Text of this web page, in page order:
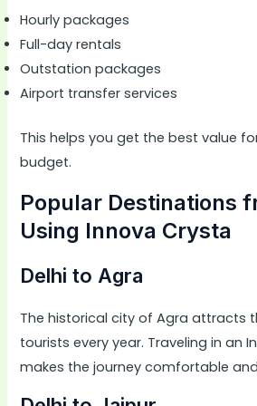
Hourly packages
Full-day rentals
Outstation packages
Airport transfer services
This helps you get the best value
budget.
Popular Destinations
Using Innova Crysta
Delhi to Agra
The historical city of Agra attracts
tourists every year. Traveling in an
makes the journey comfortable